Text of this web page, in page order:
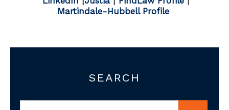
Martindale-Hubbell Profile
SEARCH